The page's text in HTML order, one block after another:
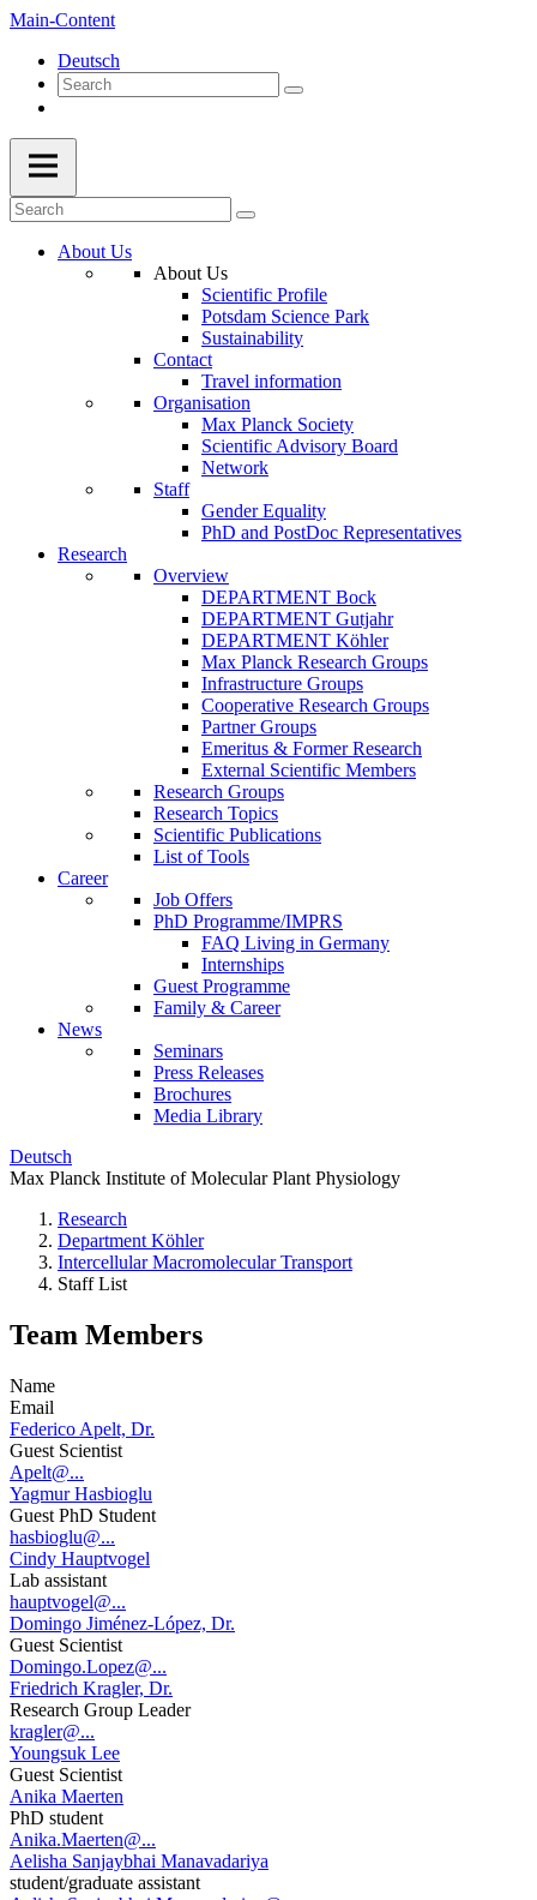
Main-Content
Deutsch
About Us
About Us
Scientific Profile
Potsdam Science Park
Sustainability
Contact
Travel information
Organisation
Max Planck Society
Scientific Advisory Board
Network
Staff
Gender Equality
PhD and PostDoc Representatives
Research
Overview
DEPARTMENT Bock
DEPARTMENT Gutjahr
DEPARTMENT Köhler
Max Planck Research Groups
Infrastructure Groups
Cooperative Research Groups
Partner Groups
Emeritus & Former Research
External Scientific Members
Research Groups
Research Topics
Scientific Publications
List of Tools
Career
Job Offers
PhD Programme/IMPRS
FAQ Living in Germany
Internships
Guest Programme
Family & Career
News
Seminars
Press Releases
Brochures
Media Library
Deutsch
Max Planck Institute of Molecular Plant Physiology
Research
Department Köhler
Intercellular Macromolecular Transport
Staff List
Team Members
Name
Email
Federico Apelt, Dr.
Guest Scientist
Apelt@...
Yagmur Hasbioglu
Guest PhD Student
hasbioglu@...
Cindy Hauptvogel
Lab assistant
hauptvogel@...
Domingo Jiménez-López, Dr.
Guest Scientist
Domingo.Lopez@...
Friedrich Kragler, Dr.
Research Group Leader
kragler@...
Youngsuk Lee
Guest Scientist
Anika Maerten
PhD student
Anika.Maerten@...
Aelisha Sanjaybhai Manavadariya
student/graduate assistant